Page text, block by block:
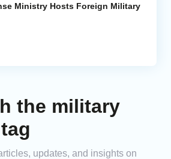
Ministry Hosts Foreign Military
the military
updates, and insights on